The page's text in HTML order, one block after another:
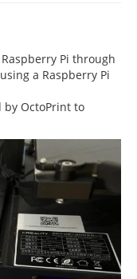
Pi through
a Raspberry Pi
by OctoPrint to